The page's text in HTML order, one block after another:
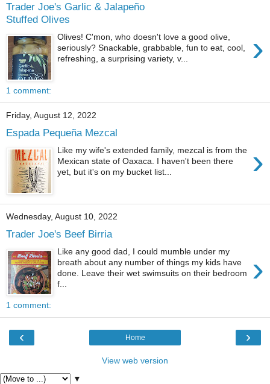
Trader Joe's Garlic & Jalapeño
Stuffed Olives
›
Olives! C'mon, who doesn't love a good olive,
seriously? Snackable, grabbable, fun to eat, cool,
refreshing, a surprising variety, v...
1 comment:
Friday, August 12, 2022
Espada Pequeña Mezcal
›
Like my wife's extended family, mezcal is from the
Mexican state of Oaxaca. I haven't been there
yet, but it's on my bucket list...
Wednesday, August 10, 2022
Trader Joe's Beef Birria
›
Like any good dad, I could mumble under my
breath about any number of things my kids have
done. Leave their wet swimsuits on their bedroom
f...
1 comment:
‹ ›
Home
View web version
▼